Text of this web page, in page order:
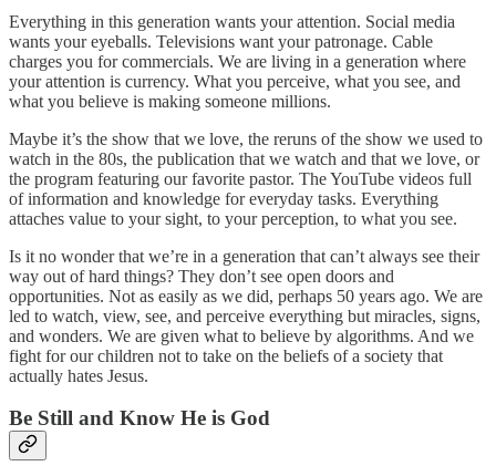
Everything in this generation wants your attention. Social media
wants your eyeballs. Televisions want your patronage. Cable
charges you for commercials. We are living in a generation where
your attention is currency. What you perceive, what you see, and
what you believe is making someone millions.
Maybe it’s the show that we love, the reruns of the show we used to
watch in the 80s, the publication that we watch and that we love, or
the program featuring our favorite pastor. The YouTube videos full
of information and knowledge for everyday tasks. Everything
attaches value to your sight, to your perception, to what you see.
Is it no wonder that we’re in a generation that can’t always see their
way out of hard things? They don’t see open doors and
opportunities. Not as easily as we did, perhaps 50 years ago. We are
led to watch, view, see, and perceive everything but miracles, signs,
and wonders. We are given what to believe by algorithms. And we
fight for our children not to take on the beliefs of a society that
actually hates Jesus.
Be Still and Know He is God